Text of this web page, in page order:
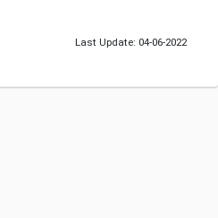
Last Update: 04-06-2022